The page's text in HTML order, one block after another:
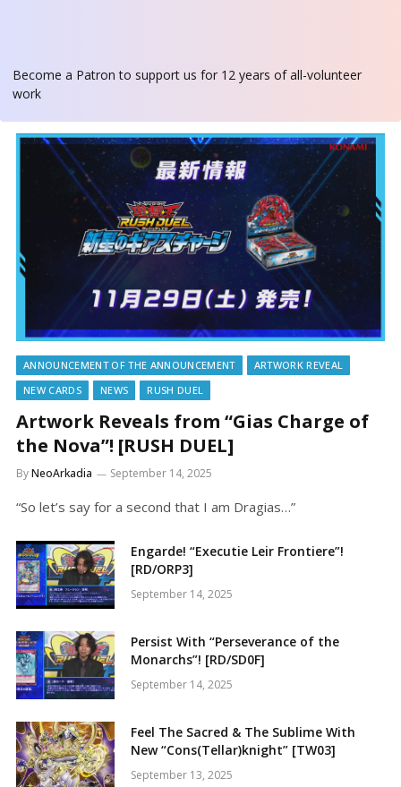
Become a Patron to support us for 12 years of all-volunteer
work
ANNOUNCEMENT OF THE ANNOUNCEMENT
ARTWORK REVEAL
NEW CARDS
NEWS RUSH DUEL
Artwork Reveals from “Gias Charge of
the Nova”! [RUSH DUEL]
ByNeoArkadia September 14, 2025
“So let’s say for a second that I am Dragias…”
Engarde! “Executie Leir Frontiere”!
[RD/ORP3]
September 14, 2025
Persist With “Perseverance of the
Monarchs”! [RD/SD0F]
September 14, 2025
Feel The Sacred & The Sublime With
New “Cons(Tellar)knight” [TW03]
September 13, 2025